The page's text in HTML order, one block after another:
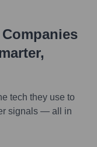
tech they use to
signals — all in